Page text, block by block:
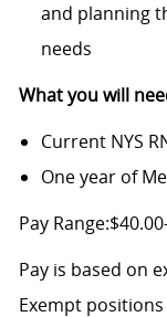
and planning
needs
What you will
Current NYS
One year of
Pay
Pay is based on
Exempt